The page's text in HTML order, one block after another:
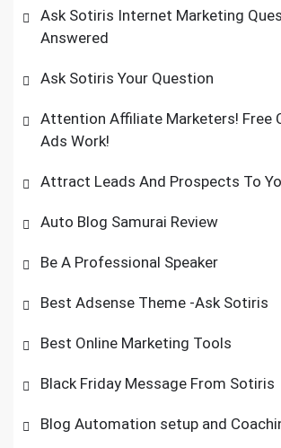
Ask Sotiris Internet Marketing
Answered
Ask Sotiris Your Question
Attention Affiliate Marketers! Free
Ads Work!
Attract Leads And Prospects To
Auto Blog Samurai Review
Be A Professional Speaker
Best Adsense Theme -Ask Sotiris
Best Online Marketing Tools
Black Friday Message From Sotiris
Blog Automation setup and